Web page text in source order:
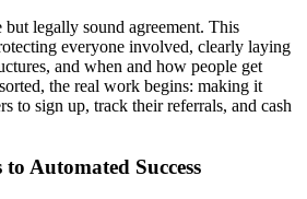
legally sound agreement. This
everyone involved, clearly laying
and when and how people get
the real work begins: making it
to sign up, track their referrals, and cash
Automated Success